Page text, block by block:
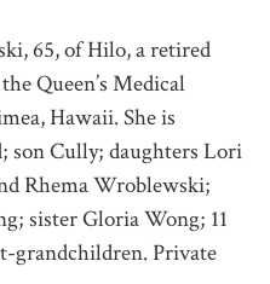
65, of Hilo, a retired
Queen’s Medical
Hawaii. She is
son Cully; daughters Lori
Rhema Wroblewski;
sister Gloria Wong; 11
grandchildren. Private